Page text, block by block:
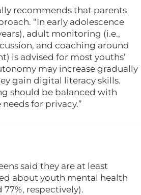
recommends that parents
“In early adolescence
adult monitoring (i.e.,
and coaching around
is advised for most youths’
may increase gradually
gain digital literacy skills.
should be balanced with
for privacy.”
said they are at least
about youth mental health
77%, respectively).